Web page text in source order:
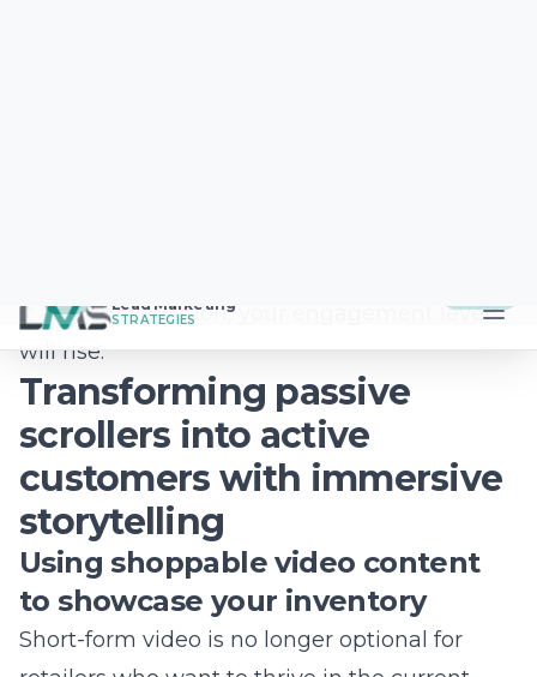
social media to compete with big
brands?
Small businesses excel by focusing on local
authenticity and community building that
national chains simply cannot replicate. By
highlighting your staff, your local story, and
your community contributions, you create a
deeper emotional connection with your
customers. Use targeted local ads and
specialized content to reach your niche